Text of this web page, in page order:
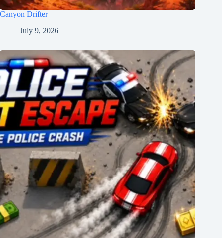
Canyon Drifter
July 9, 2026